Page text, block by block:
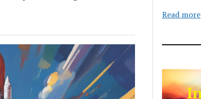
Read more